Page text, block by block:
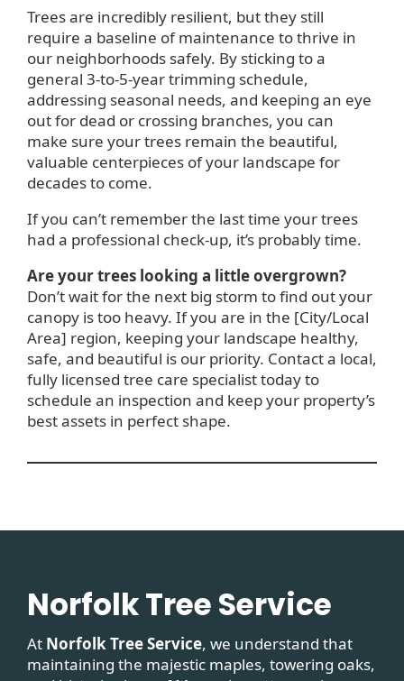
Trees are incredibly resilient, but they still
require a baseline of maintenance to thrive in
our neighborhoods safely. By sticking to a
general 3-to-5-year trimming schedule,
addressing seasonal needs, and keeping an eye
out for dead or crossing branches, you can
make sure your trees remain the beautiful,
valuable centerpieces of your landscape for
decades to come.
If you can’t remember the last time your trees
had a professional check-up, it’s probably time.
Are your trees looking a little overgrown?
Don’t wait for the next big storm to find out your
canopy is too heavy. If you are in the [City/Local
Area] region, keeping your landscape healthy,
safe, and beautiful is our priority. Contact a local,
fully licensed tree care specialist today to
schedule an inspection and keep your property’s
best assets in perfect shape.
Norfolk Tree Service
At Norfolk Tree Service, we understand that
maintaining the majestic maples, towering oaks,